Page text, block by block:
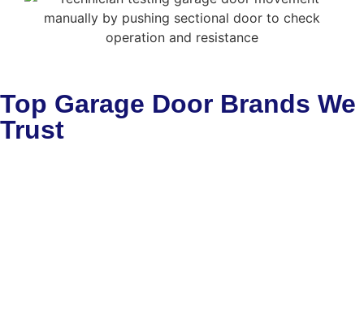
Top Garage Door Brands We
Trust